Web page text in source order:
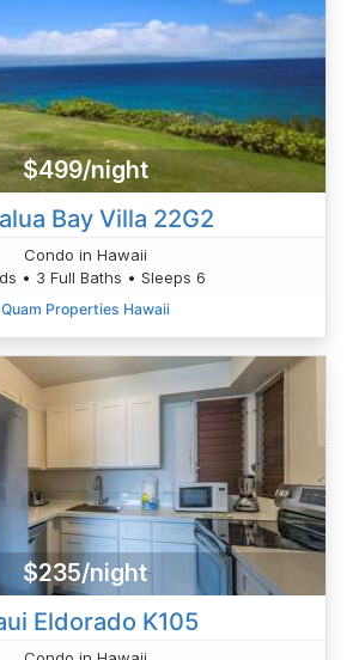
$499/night
Bay Villa 22G2
Condo in Hawaii
• 3 Full Baths • Sleeps 6
Quam Properties Hawaii
$235/night
Eldorado K105